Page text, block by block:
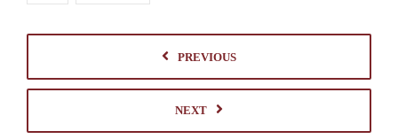
PREVIOUS
NEXT